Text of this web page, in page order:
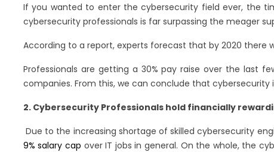
If you wanted to enter the cybersecurity field ever, the
cybersecurity professionals is far surpassing the meager
According to a report, experts forecast that by 2020 there
Professionals are getting a 30% pay raise over the last
companies. From this, we can conclude that cybersecurity
2. Cybersecurity Professionals hold financially
Due to the increasing shortage of skilled cybersecurity
9% salary cap over IT jobs in general. On the whole, the